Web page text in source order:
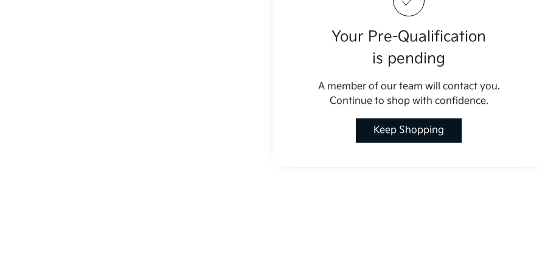
Your Pre-Qualification
is pending
A member of our team will contact you.
Continue to shop with confidence.
Keep Shopping